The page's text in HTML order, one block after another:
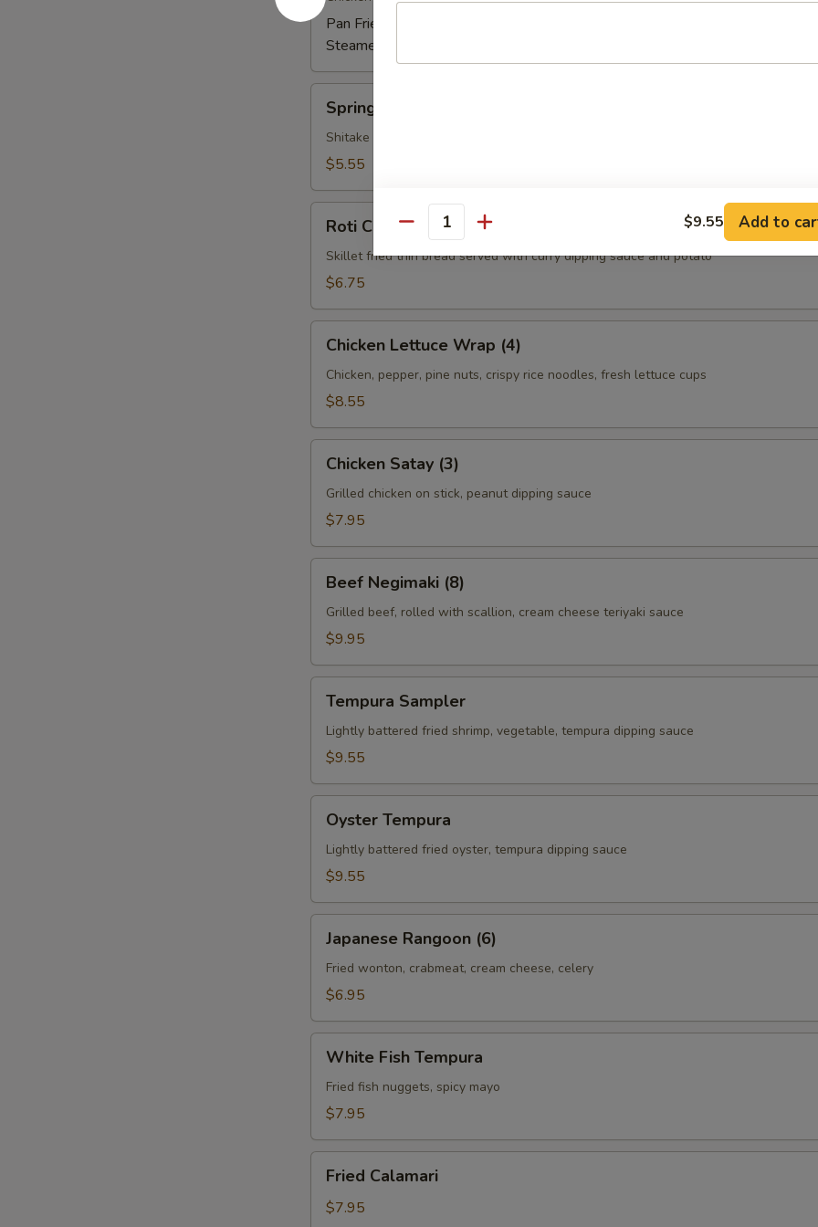
Pan Fried:
Steamed:
Rolls
Spring Rolls
Shitake mushroom, carrot, cabbage, clear noodles
$5.55
Canai
Roti Canai
Skillet fried thin bread served with curry dipping sauce and potato
$6.75
Lettuce
Wrap
(4)
Chicken Lettuce Wrap (4)
Chicken, pepper, pine nuts, crispy rice noodles, fresh lettuce cups
$8.55
Satay
(3)
Chicken Satay (3)
Grilled chicken on stick, peanut dipping sauce
$7.95
Negimaki
(8)
Beef Negimaki (8)
Grilled beef, rolled with scallion, cream cheese teriyaki sauce
$9.95
Sampler
Tempura Sampler
Lightly battered fried shrimp, vegetable, tempura dipping sauce
$9.55
Tempura
Oyster Tempura
Lightly battered fried oyster, tempura dipping sauce
$9.55
Rangoon
(6)
Japanese Rangoon (6)
Fried wonton, crabmeat, cream cheese, celery
$6.95
Fish
Tempura
White Fish Tempura
Fried fish nuggets, spicy mayo
$7.95
Calamari
Fried Calamari
$7.95
Quantity $9.55 Add to